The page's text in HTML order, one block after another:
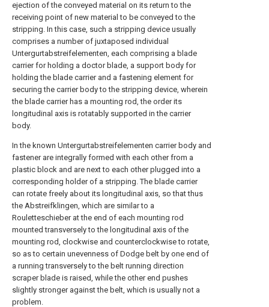
ejection of the conveyed material on its return to the
receiving point of new material to be conveyed to the
stripping. In this case, such a stripping device usually
comprises a number of juxtaposed individual
Untergurtabstreifelementen, each comprising a blade
carrier for holding a doctor blade, a support body for
holding the blade carrier and a fastening element for
securing the carrier body to the stripping device, wherein
the blade carrier has a mounting rod, the order its
longitudinal axis is rotatably supported in the carrier
body.
In the known Untergurtabstreifelementen carrier body and
fastener are integrally formed with each other from a
plastic block and are next to each other plugged into a
corresponding holder of a stripping. The blade carrier
can rotate freely about its longitudinal axis, so that thus
the Abstreifklingen, which are similar to a
Rouletteschieber at the end of each mounting rod
mounted transversely to the longitudinal axis of the
mounting rod, clockwise and counterclockwise to rotate,
so as to certain unevenness of Dodge belt by one end of
a running transversely to the belt running direction
scraper blade is raised, while the other end pushes
slightly stronger against the belt, which is usually not a
problem.